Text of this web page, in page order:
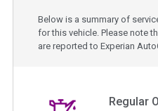
Below is a summary of
for this vehicle. Please note
are reported to Experian
Regular